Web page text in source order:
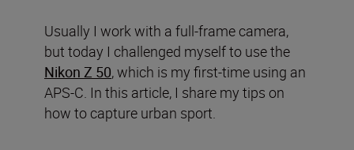
Usually I work with a full-frame camera,
but today I challenged myself to use the
Nikon Z 50, which is my first-time using an
APS-C. In this article, I share my tips on
how to capture urban sport.